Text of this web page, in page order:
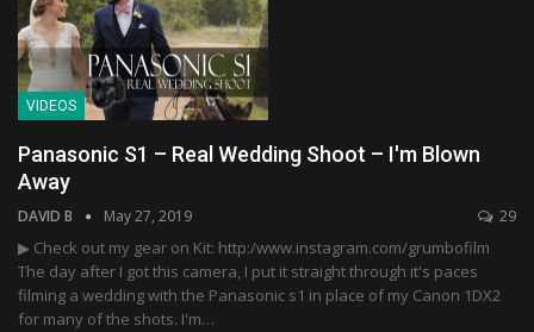
VIDEOS
Panasonic S1 – Real Wedding Shoot – I'm Blown
Away
DAVID B May 27, 2019 29
▶ Check out my gear on Kit: http:/www.instagram.com/grumbofilm
The day after I got this camera, I put it straight through it's paces
filming a wedding with the Panasonic s1 in place of my Canon 1DX2
for many of the shots. I'm…